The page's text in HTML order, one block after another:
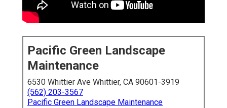
Pacific Green Landscape
Maintenance
6530 Whittier Ave Whittier, CA 90601-3919
(562) 203-3567
Pacific Green Landscape Maintenance